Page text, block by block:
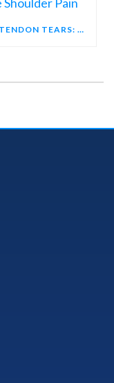
UNDERSTANDING SUPRASPINATUS TENDON TEARS: HOW ULTRASOUND HELPS DIAGNOSE SHOULDER PAIN